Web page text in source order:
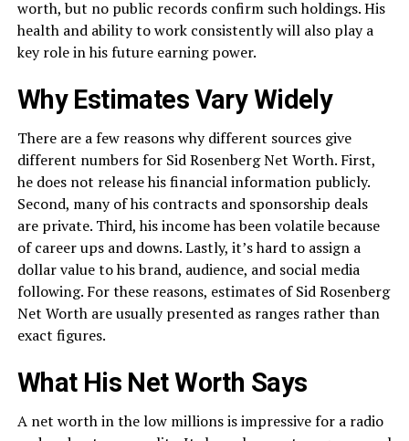
worth, but no public records confirm such holdings. His
health and ability to work consistently will also play a
key role in his future earning power.
Why Estimates Vary Widely
There are a few reasons why different sources give
different numbers for Sid Rosenberg Net Worth. First,
he does not release his financial information publicly.
Second, many of his contracts and sponsorship deals
are private. Third, his income has been volatile because
of career ups and downs. Lastly, it’s hard to assign a
dollar value to his brand, audience, and social media
following. For these reasons, estimates of Sid Rosenberg
Net Worth are usually presented as ranges rather than
exact figures.
What His Net Worth Says
A net worth in the low millions is impressive for a radio